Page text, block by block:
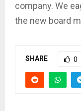
company. We
the new board
SHARE 0